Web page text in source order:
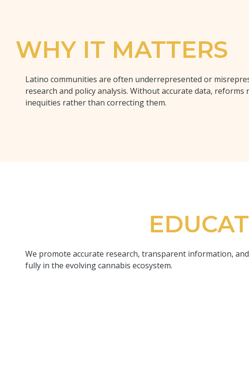
WHY IT MATTERS
Latino communities are often underrepresented or
research and policy analysis. Without accurate data,
inequities rather than correcting them.
We promote accurate research, transparent information,
fully in the evolving cannabis ecosystem.